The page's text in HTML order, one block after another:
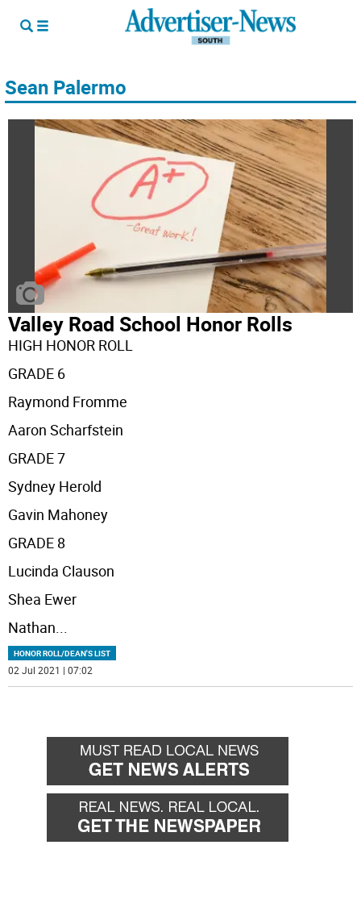
Sean Palermo
Valley Road School Honor Rolls
HIGH HONOR ROLL
GRADE 6
Raymond Fromme
Aaron Scharfstein
GRADE 7
Sydney Herold
Gavin Mahoney
GRADE 8
Lucinda Clauson
Shea Ewer
Nathan...
HONOR ROLL/DEAN'S LIST
02 Jul 2021 | 07:02